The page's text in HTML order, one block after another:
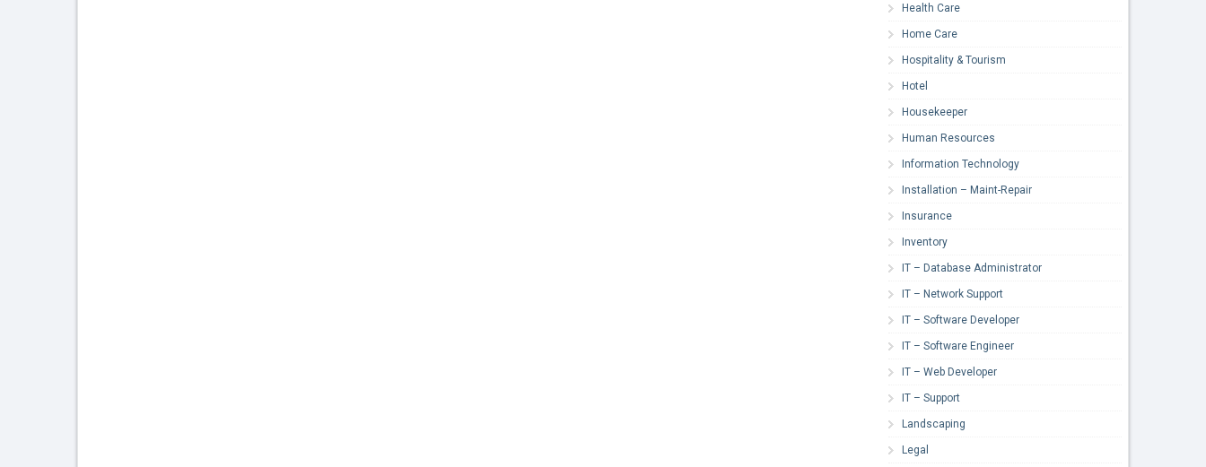
Health Care
Home Care
Hospitality & Tourism
Hotel
Housekeeper
Human Resources
Information Technology
Installation – Maint-Repair
Insurance
Inventory
IT – Database Administrator
IT – Network Support
IT – Software Developer
IT – Software Engineer
IT – Web Developer
IT – Support
Landscaping
Legal